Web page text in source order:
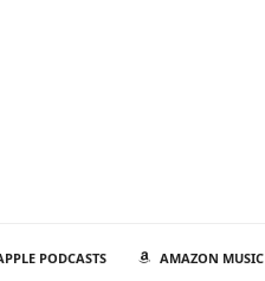
PODCASTS AMAZON MUSIC